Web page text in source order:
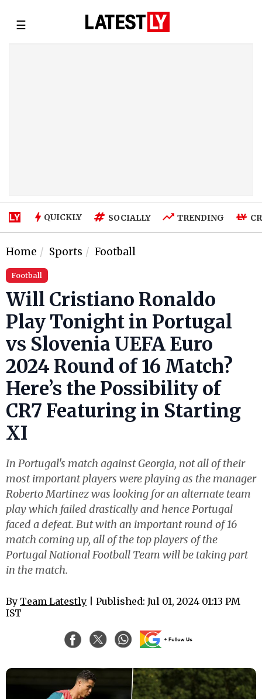
☰
QUICKLY SOCIALLY TRENDING
Home Sports Football
Football
Will Cristiano Ronaldo
Play Tonight in Portugal
vs Slovenia UEFA Euro
2024 Round of 16 Match?
Here’s the Possibility of
CR7 Featuring in Starting
XI
In Portugal's match against Georgia, not all of their
most important players were playing as the manager
Roberto Martinez was looking for an alternate team
play which failed drastically and hence Portugal
faced a defeat. But with an important round of 16
match coming up, all of the top players of the
Portugal National Football Team will be taking part
in the match.
By Team Latestly | Published: Jul 01, 2024 01:13 PM
IST